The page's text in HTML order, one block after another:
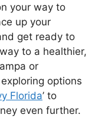
your way to
up your
get ready to
to a healthier,
or
options
Florida’ to
even further.